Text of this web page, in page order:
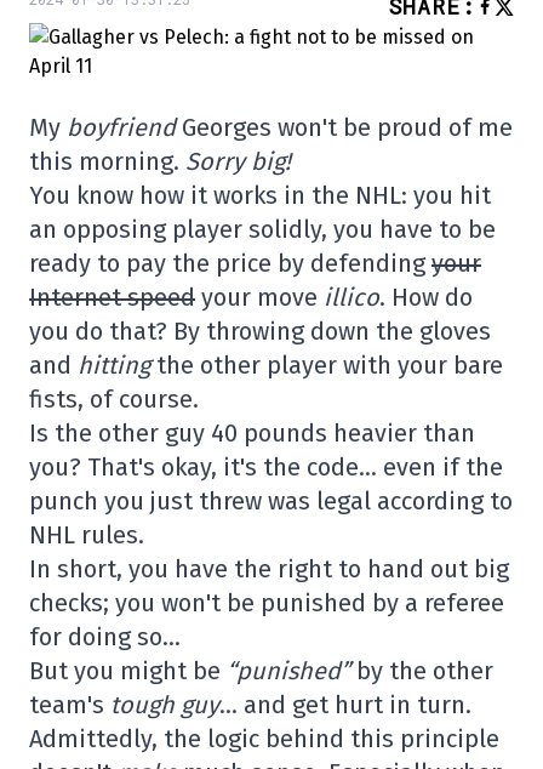
SHARE :
My boyfriendGeorges won't be proud of me
this morning. Sorry big!
You know how it works in the NHL: you hit
an opposing player solidly, you have to be
ready to pay the price by defendingyour
Internet speed your move illico. How do
you do that? By throwing down the gloves
and hittingthe other player with your bare
fists, of course.
Is the other guy 40 pounds heavier than
you? That's okay, it's the code… even if the
punch you just threw was legal according to
NHL rules.
In short, you have the right to hand out big
checks; you won't be punished by a referee
for doing so…
But you might be “punished”by the other
team's tough guy… and get hurt in turn.
Admittedly, the logic behind this principle